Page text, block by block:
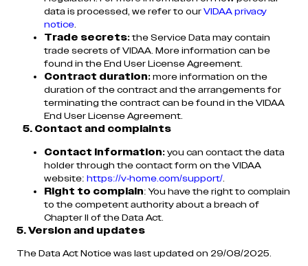
data is processed, we refer to ourVIDAA privacy
notice.
Trade secrets:the Service Data may contain
trade secrets of VIDAA. More information can be
found in the End User License Agreement.
Contract duration: more information on the
duration of the contract and the arrangements for
terminating the contract can be found in the VIDAA
End User License Agreement.
5. Contact and complaints
Contact information: you can contact the data
holder through the contact form on the VIDAA
website: https://v-home.com/support/.
Right to complain: You have the right to complain
to the competent authority about a breach of
Chapter II of the Data Act.
5. Version and updates
The Data Act Notice was last updated on 29/08/2025.